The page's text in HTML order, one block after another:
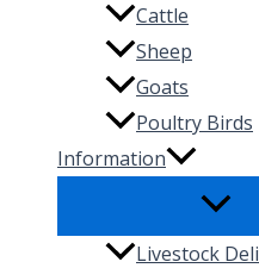
Cattle
Sheep
Goats
Poultry Birds
Information
Livestock